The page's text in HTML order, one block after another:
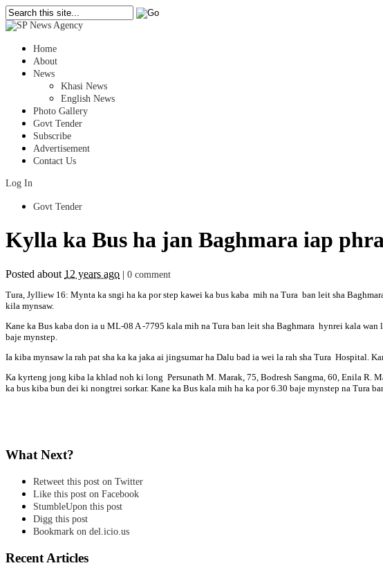
Home
About
News
Khasi News
English News
Photo Gallery
Govt Tender
Subscribe
Advertisement
Contact Us
Log In
Govt Tender
Kylla ka Bus ha jan Baghmara iap
Posted about 12 years ago
0 comment
Tura, Jylliew 16: Mynta ka sngi ha ka por step kawei ka bus kaba mih na Tura ban leit sha
kila mynsaw.
Kane ka Bus kaba don ia u ML-08 A -7795 kala mih na Tura ban leit sha Baghmara hynrei kala
baje mynstep.
Ia kiba mynsaw la rah pat sha ka ka jaka ai jingsumar ha Dalu bad ia wei la rah sha Tura Hospital.
Ka kyrteng jong kiba la khlad noh ki long Persunath M. Marak, 75, Bodresh Sangma, 60, Enila R.
ka bus kiba bun dei ki nongtrei sorkar. Kane ka Bus kala mih ha ka por 6.30 baje mynstep na Tura
What Next?
Retweet this post on Twitter
Like this post on Facebook
StumbleUpon this post
Digg this post
Bookmark on del.icio.us
Recent Articles